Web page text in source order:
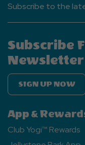
Subscribe to the
Subscribe
Newsletter
SIGN UP NOW
App &
Club Yogi™ Rewards